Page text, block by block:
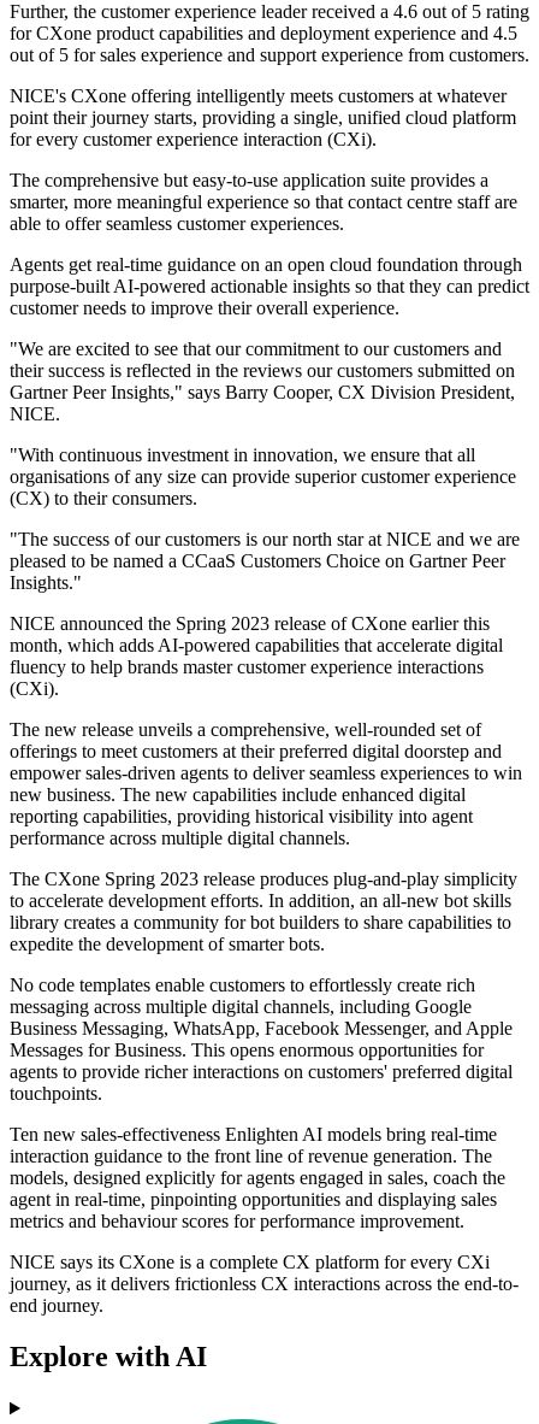
Further, the customer experience leader received a 4.6 out of 5 rating
for CXone product capabilities and deployment experience and 4.5
out of 5 for sales experience and support experience from customers.
NICE's CXone offering intelligently meets customers at whatever
point their journey starts, providing a single, unified cloud platform
for every customer experience interaction (CXi).
The comprehensive but easy-to-use application suite provides a
smarter, more meaningful experience so that contact centre staff are
able to offer seamless customer experiences.
Agents get real-time guidance on an open cloud foundation through
purpose-built AI-powered actionable insights so that they can predict
customer needs to improve their overall experience.
"We are excited to see that our commitment to our customers and
their success is reflected in the reviews our customers submitted on
Gartner Peer Insights," says Barry Cooper, CX Division President,
NICE.
"With continuous investment in innovation, we ensure that all
organisations of any size can provide superior customer experience
(CX) to their consumers.
"The success of our customers is our north star at NICE and we are
pleased to be named a CCaaS Customers Choice on Gartner Peer
Insights."
NICE announced the Spring 2023 release of CXone earlier this
month, which adds AI-powered capabilities that accelerate digital
fluency to help brands master customer experience interactions
(CXi).
The new release unveils a comprehensive, well-rounded set of
offerings to meet customers at their preferred digital doorstep and
empower sales-driven agents to deliver seamless experiences to win
new business. The new capabilities include enhanced digital
reporting capabilities, providing historical visibility into agent
performance across multiple digital channels.
The CXone Spring 2023 release produces plug-and-play simplicity
to accelerate development efforts. In addition, an all-new bot skills
library creates a community for bot builders to share capabilities to
expedite the development of smarter bots.
No code templates enable customers to effortlessly create rich
messaging across multiple digital channels, including Google
Business Messaging, WhatsApp, Facebook Messenger, and Apple
Messages for Business. This opens enormous opportunities for
agents to provide richer interactions on customers' preferred digital
touchpoints.
Ten new sales-effectiveness Enlighten AI models bring real-time
interaction guidance to the front line of revenue generation. The
models, designed explicitly for agents engaged in sales, coach the
agent in real-time, pinpointing opportunities and displaying sales
metrics and behaviour scores for performance improvement.
NICE says its CXone is a complete CX platform for every CXi
journey, as it delivers frictionless CX interactions across the end-to-
end journey.
Explore with AI